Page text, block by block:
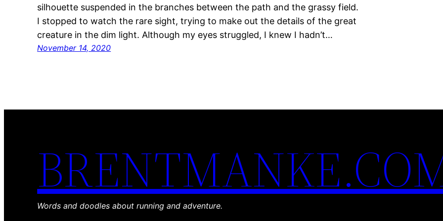
silhouette suspended in the branches between the path and the grassy field.
I stopped to watch the rare sight, trying to make out the details of the great
creature in the dim light. Although my eyes struggled, I knew I hadn’t…
November 14, 2020
Words and doodles about running and adventure.